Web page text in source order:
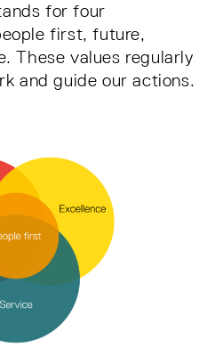
for four
first, future,
These values regularly
and guide our actions.